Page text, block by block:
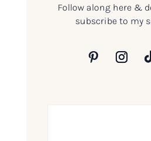
Follow along here &
subscribe to my